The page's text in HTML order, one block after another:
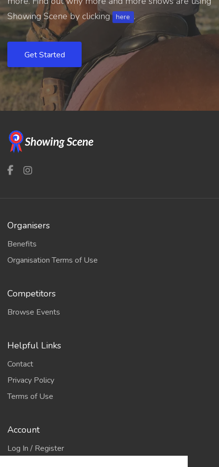
Showing Scene by clicking here .
Get Started
Organisers
Benefits
Organisation Terms of Use
Competitors
Browse Events
Helpful Links
Contact
Privacy Policy
Terms of Use
Account
Log In / Register